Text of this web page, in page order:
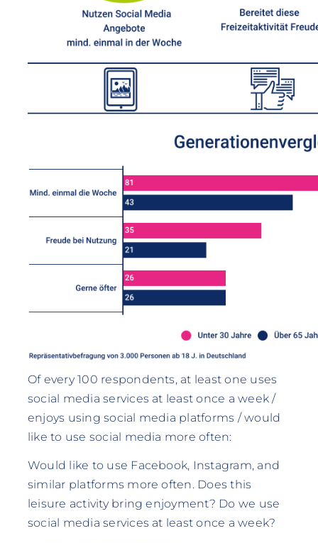
Of every 100 respondents, at least one uses
social media services at least once a week /
enjoys using social media platforms / would
like to use social media more often:
Would like to use Facebook, Instagram, and
similar platforms more often. Does this
leisure activity bring enjoyment? Do we use
social media services at least once a week?